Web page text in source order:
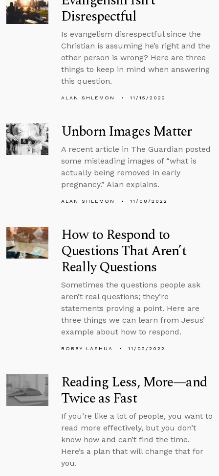
Disrespectful
Is evangelism disrespectful since the
Christian is assuming he’s right and the
other person is wrong? Here are three
things to keep in mind when answering
this question.
ALAN SHLEMON 11/15/2022
Unborn Images Matter
A recent article in The Guardian posted
some misleading images of “what is
actually being removed in early
pregnancy.” Alan explains.
ALAN SHLEMON 11/08/2022
How to Respond to
Questions That Aren’t
Really Questions
Sometimes the questions people ask
aren’t real questions; they’re
statements proving a point. Here are
three things we can learn from Jesus’
example about how to respond.
ROBBY LASHUA 11/02/2022
Reading Less, More—and
Twice as Fast
If you’re like a lot of people, you want to
read more effectively, but you don’t
know how and can’t find the time.
Here’s a plan that will change that for
you.